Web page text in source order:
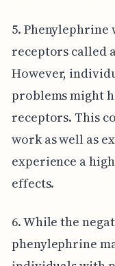
5.
receptors called
However,
problems might
receptors. This
work as well as
experience a
effects.
6. While the
phenylephrine